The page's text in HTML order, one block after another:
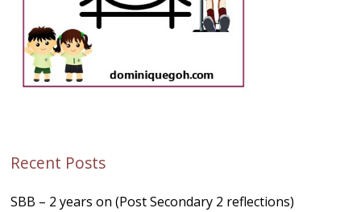
Recent Posts
SBB – 2 years on (Post Secondary 2 reflections)